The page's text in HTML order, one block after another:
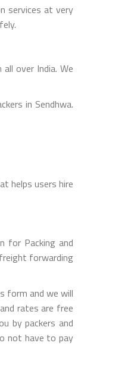
services at very
over India. We
in Sendhwa.
helps users hire
for Packing and
forwarding
form and we will
rates are free
by packers and
not have to pay